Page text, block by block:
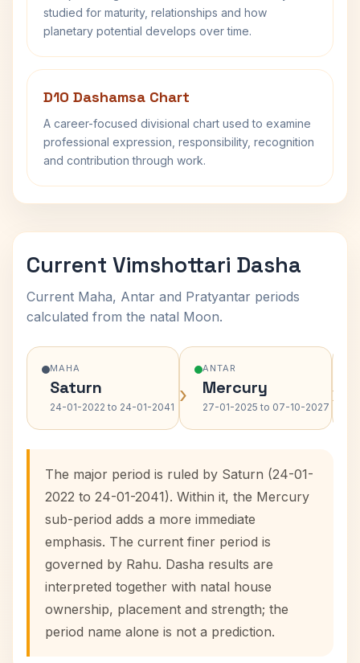
studied for maturity, relationships and how
planetary potential develops over time.
D10 Dashamsa Chart
A career-focused divisional chart used to examine
professional expression, responsibility, recognition
and contribution through work.
Current Vimshottari Dasha
Current Maha, Antar and Pratyantar periods
calculated from the natal Moon.
MAHA
Saturn
24-01-2022 to 24-01-2041 ›
ANTAR
Mercury
27-01-2025 to 07-10-2027 ›
The major period is ruled by Saturn (24-01-
2022 to 24-01-2041). Within it, the Mercury
sub-period adds a more immediate
emphasis. The current finer period is
governed by Rahu. Dasha results are
interpreted together with natal house
ownership, placement and strength; the
period name alone is not a prediction.